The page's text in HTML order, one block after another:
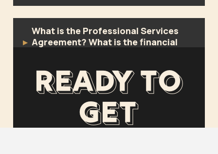
▸
What is the Professional Services
Agreement? What is the financial
What are allowances and why don’t
you like them?
Ready to
get